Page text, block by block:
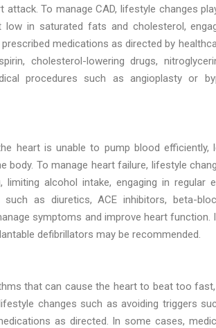
To manage CAD, lifestyle changes
low in saturated fats and cholesterol,
medications as directed by
cholesterol-lowering drugs,
procedures such as angioplasty or
heart is unable to pump blood efficiently,
body. To manage heart failure, lifestyle
limiting alcohol intake, engaging in regular
as diuretics, ACE inhibitors, beta-
symptoms and improve heart function.
defibrillators may be recommended.
that can cause the heart to beat too
changes such as avoiding triggers
as directed. In some cases,